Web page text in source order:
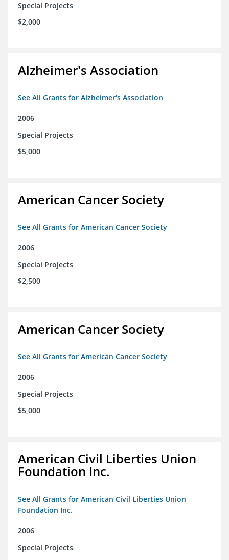
Special Projects
$2,000
Alzheimer's Association
See All Grants for Alzheimer's Association
2006
Special Projects
$5,000
American Cancer Society
See All Grants for American Cancer Society
2006
Special Projects
$2,500
American Cancer Society
See All Grants for American Cancer Society
2006
Special Projects
$5,000
American Civil Liberties Union
Foundation Inc.
See All Grants for American Civil Liberties Union
Foundation Inc.
2006
Special Projects